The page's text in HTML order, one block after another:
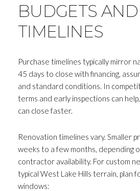
BUDGETS AND
TIMELINES
Purchase timelines typically mirror
45 days to close with financing,
and standard conditions. In
terms and early inspections can
can close faster.
Renovation timelines vary. Smaller
weeks to a few months, depending
contractor availability. For custom
typical West Lake Hills terrain, plan
windows: